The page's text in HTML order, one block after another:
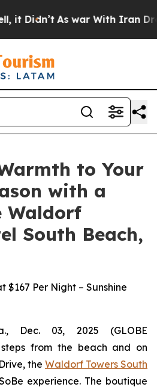
As war With Iran Drove
to Your
with a
Waldorf
South Beach,
$167 Per Night – Sunshine
Dec. 03, 2025 (GLOBE
from the beach and on
the Waldorf Towers South
experience. The boutique